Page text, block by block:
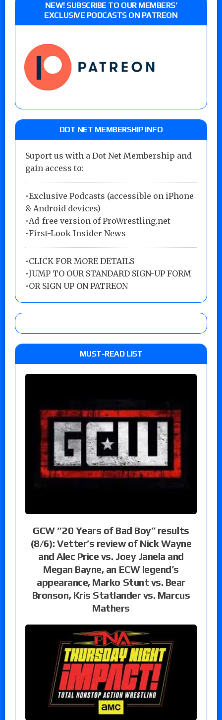
NEW! SUBSCRIBE TO OUR MEMBERS’
EXCLUSIVE PODCASTS ON PATREON
DOT NET MEMBERSHIP INFO
Suport us with a Dot Net Membership and
gain access to:
•Exclusive Podcasts (accessible on iPhone
& Android devices)
•Ad-free version of ProWrestling.net
•First-Look Insider News
•CLICK FOR MORE DETAILS
•JUMP TO OUR STANDARD SIGN-UP FORM
•OR SIGN UP ON PATREON
MUST-READ LIST
GCW “20 Years of Bad Boy” results
(8/6): Vetter’s review of Nick Wayne
and Alec Price vs. Joey Janela and
Megan Bayne, an ECW legend’s
appearance, Marko Stunt vs. Bear
Bronson, Kris Statlander vs. Marcus
Mathers